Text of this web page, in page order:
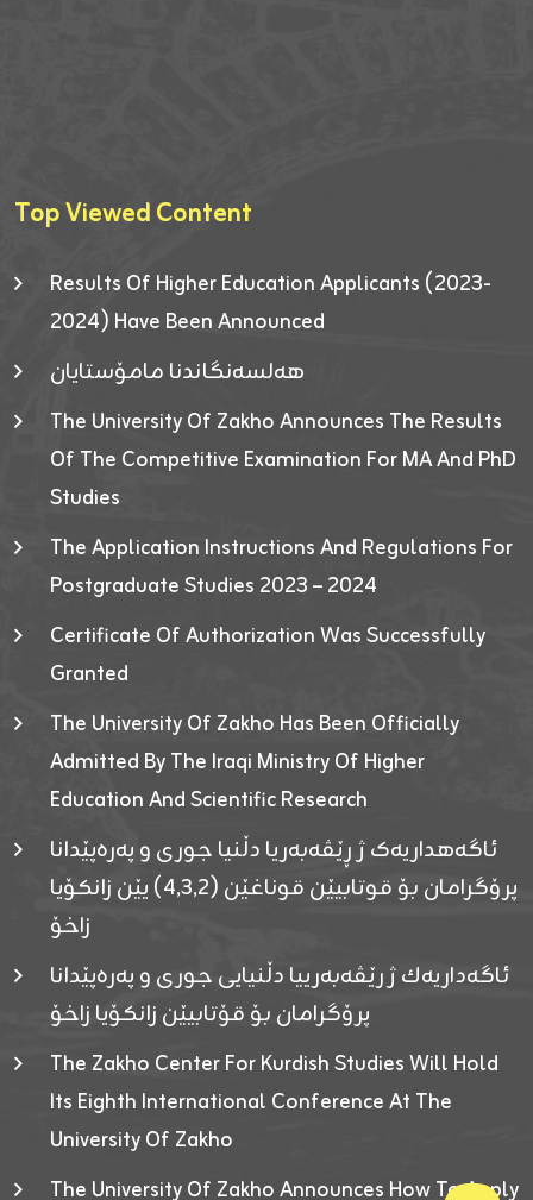
Top Viewed Content
Results Of Higher Education Applicants (2023-
2024) Have Been Announced
هەلسەنگاندنا مامۆستایان
The University Of Zakho Announces The Results
Of The Competitive Examination For MA And PhD
Studies
The Application Instructions And Regulations For
Postgraduate Studies 2023 – 2024
Certificate Of Authorization Was Successfully
Granted
The University Of Zakho Has Been Officially
Admitted By The Iraqi Ministry Of Higher
Education And Scientific Research
ئاگەهداریەک ژ ڕێڤەبەریا دڵنیا جوری و پەرەپێدانا
پرۆگرامان بۆ قوتابیێن قوناغێن (٤٫٣٫٢) یێن زانکۆیا
زاخۆ
ئاگەداریەك ژ رێڤەبەرییا دڵنیایی جوری و پەرەپێدانا
پرۆگرامان بۆ قۆتابیێن زانکۆیا زاخۆ
The Zakho Center For Kurdish Studies Will Hold
Its Eighth International Conference At The
University Of Zakho
The University Of Zakho Announces How To Apply